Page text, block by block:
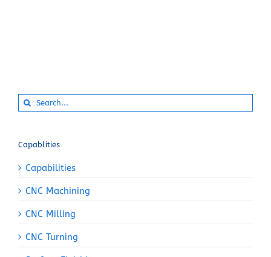
Search
for:
Capablities
Capabilities
CNC Machining
CNC Milling
CNC Turning